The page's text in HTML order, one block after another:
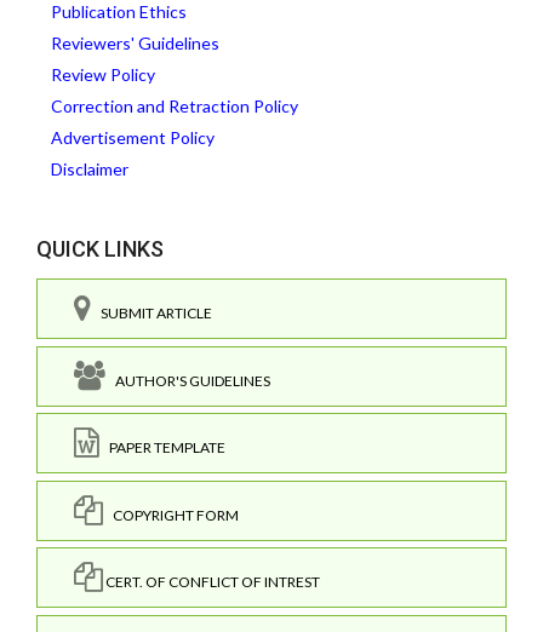
Publication Ethics
Reviewers' Guidelines
Review Policy
Correction and Retraction Policy
Advertisement Policy
Disclaimer
QUICK LINKS
SUBMIT ARTICLE
AUTHOR'S GUIDELINES
PAPER TEMPLATE
COPYRIGHT FORM
CERT. OF CONFLICT OF INTREST